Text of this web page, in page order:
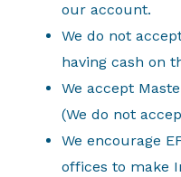
our account.
We do not
having cash on
We accept
(We do not
We encourage
offices to make